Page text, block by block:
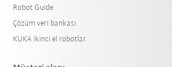
Robot Guide
Çözüm veri bankası
KUKA ikinci el robotlar